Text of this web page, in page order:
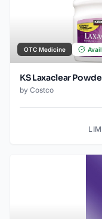
OTC Medicine
KS Laxaclear
by Costco